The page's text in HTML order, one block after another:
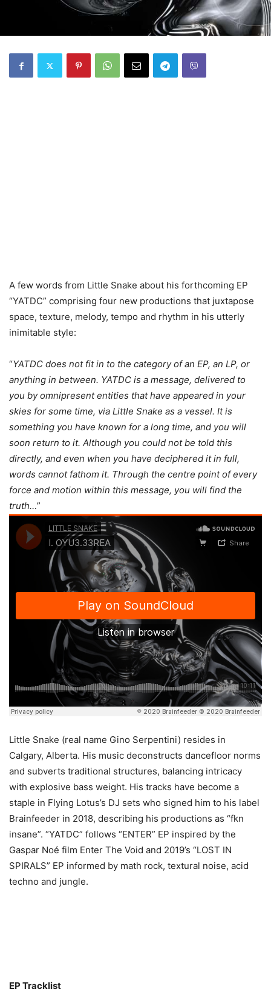
A few words from Little Snake about his forthcoming EP
“YATDC” comprising four new productions that juxtapose
space, texture, melody, tempo and rhythm in his utterly
inimitable style:
“YATDC does not fit in to the category of an EP, an LP, or
anything in between. YATDC is a message, delivered to
you by omnipresent entities that have appeared in your
skies for some time, via Little Snake as a vessel. It is
something you have known for a long time, and you will
soon return to it. Although you could not be told this
directly, and even when you have deciphered it in full,
words cannot fathom it. Through the centre point of every
force and motion within this message, you will find the
truth…”
Little Snake (real name Gino Serpentini) resides in
Calgary, Alberta. His music deconstructs dancefloor norms
and subverts traditional structures, balancing intricacy
with explosive bass weight. His tracks have become a
staple in Flying Lotus’s DJ sets who signed him to his label
Brainfeeder in 2018, describing his productions as “fkn
insane”. “YATDC” follows “ENTER” EP inspired by the
Gaspar Noé film Enter The Void and 2019’s “LOST IN
SPIRALS” EP informed by math rock, textural noise, acid
techno and jungle.
EP Tracklist